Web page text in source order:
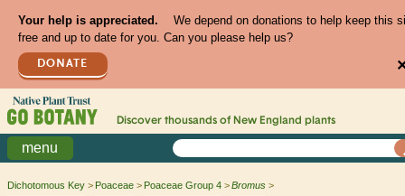
Your help is appreciated.
We depend on donations to help keep this
free and up to date for you. Can you please help us?
DONATE
Discover thousands of New England plants
menu
Dichotomous Key Poaceae Poaceae Group 4 Bromus